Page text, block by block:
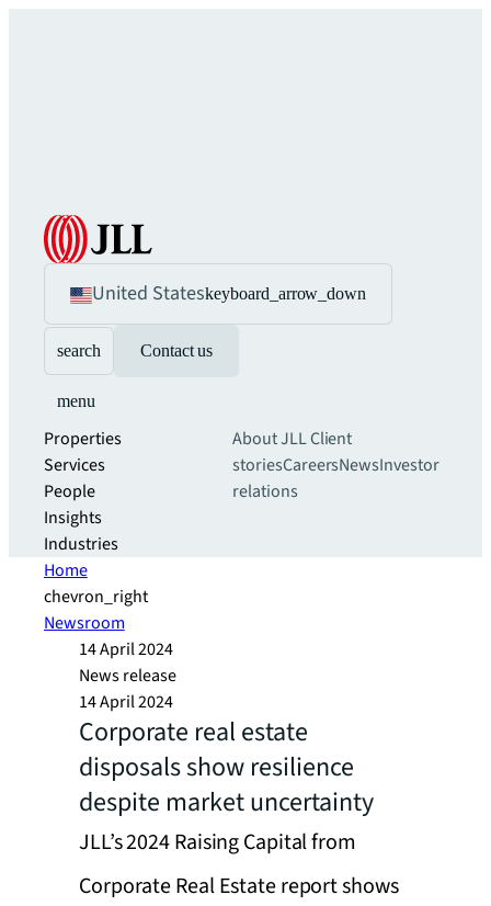
United Stateskeyboard_arrow_down
search Contact us
menu
Properties
Services
People
Insights
Industries
About JLLClient
storiesCareersNewsInvestor
relations
Home
chevron_right
Newsroom
14 April 2024
News release
14 April 2024
Corporate real estate
disposals show resilience
despite market uncertainty
JLL’s 2024 Raising Capital from
Corporate Real Estate report shows